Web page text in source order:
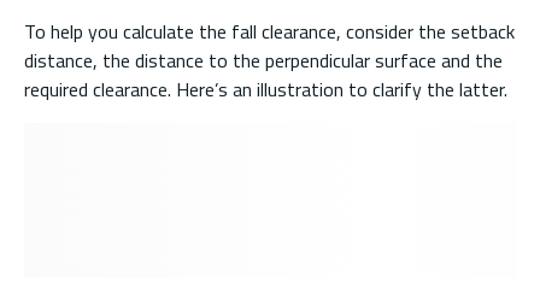
To help you calculate the fall clearance, consider the setback
distance, the distance to the perpendicular surface and the
required clearance. Here’s an illustration to clarify the latter.